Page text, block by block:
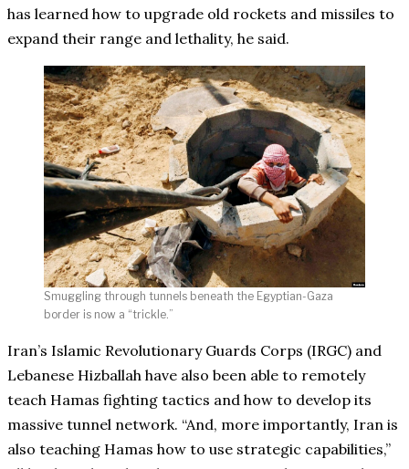
has learned how to upgrade old rockets and missiles to
expand their range and lethality, he said.
Smuggling through tunnels beneath the Egyptian-Gaza
border is now a “trickle.”
Iran’s Islamic Revolutionary Guards Corps (IRGC) and
Lebanese Hizballah have also been able to remotely
teach Hamas fighting tactics and how to develop its
massive tunnel network. “And, more importantly, Iran is
also teaching Hamas how to use strategic capabilities,”